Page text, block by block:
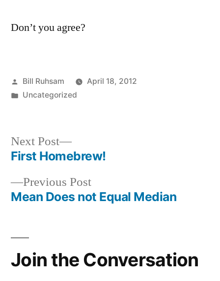
Don’t you agree?
Posted
by
Bill Ruhsam
April 18, 2012
Posted
Uncategorized
Post
navigation
Previous PostPrevious
post:
Mean Does not Equal Median
Next Post
Next
post:
First Homebrew!
Join the Conversation